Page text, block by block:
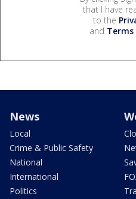
that I have
to the
and Terms
News
Local
Crime & Public Safety
National
International
Politics